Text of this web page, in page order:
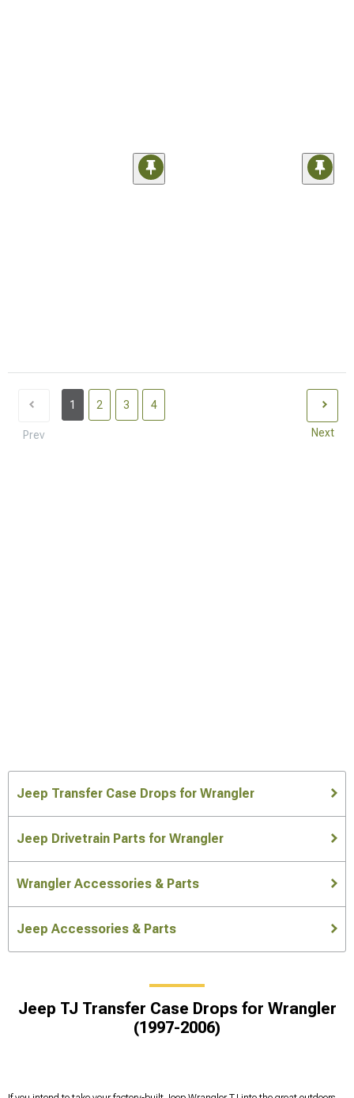
Prev
1 2 3 4
Next
Jeep Transfer Case Drops for Wrangler
Jeep Drivetrain Parts for Wrangler
Wrangler Accessories & Parts
Jeep Accessories & Parts
Jeep TJ Transfer Case Drops for Wrangler
(1997-2006)